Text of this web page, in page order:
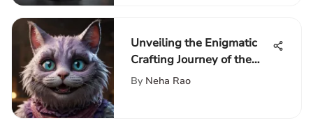
Unveiling the Enigmatic
Crafting Journey of the
Cheshire Cat Pinata
By Neha Rao